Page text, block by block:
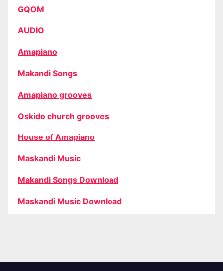
GQOM
AUDIO
Amapiano
Makandi Songs
Amapiano grooves
Oskido church grooves
House of Amapiano
Maskandi Music
Makandi Songs Download
Maskandi Music Download